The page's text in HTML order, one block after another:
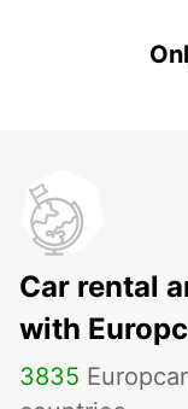
Car rental
with
3835